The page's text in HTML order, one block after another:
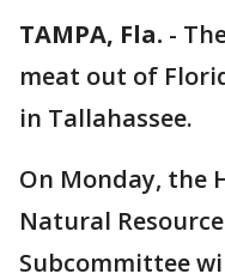
TAMPA, Fla. -
meat out of
in Tallahassee.
On Monday, the
Natural
Subcommittee